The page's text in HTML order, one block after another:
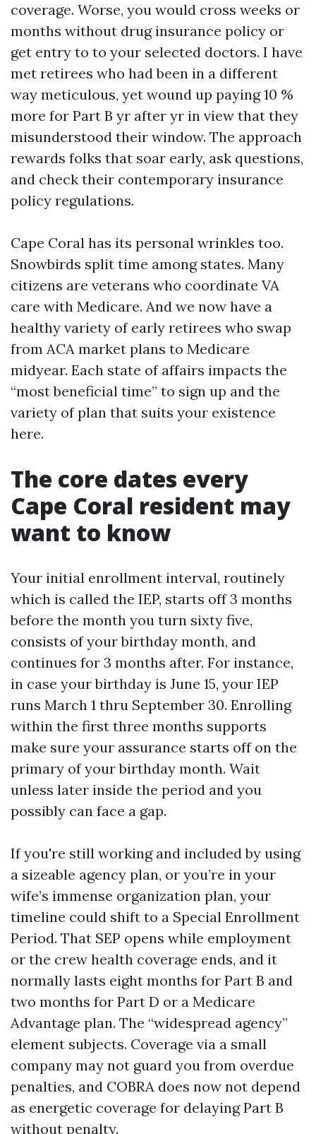
coverage. Worse, you would cross weeks or
months without drug insurance policy or
get entry to to your selected doctors. I have
met retirees who had been in a different
way meticulous, yet wound up paying 10 %
more for Part B yr after yr in view that they
misunderstood their window. The approach
rewards folks that soar early, ask questions,
and check their contemporary insurance
policy regulations.
Cape Coral has its personal wrinkles too.
Snowbirds split time among states. Many
citizens are veterans who coordinate VA
care with Medicare. And we now have a
healthy variety of early retirees who swap
from ACA market plans to Medicare
midyear. Each state of affairs impacts the
“most beneficial time” to sign up and the
variety of plan that suits your existence
here.
The core dates every
Cape Coral resident may
want to know
Your initial enrollment interval, routinely
which is called the IEP, starts off 3 months
before the month you turn sixty five,
consists of your birthday month, and
continues for 3 months after. For instance,
in case your birthday is June 15, your IEP
runs March 1 thru September 30. Enrolling
within the first three months supports
make sure your assurance starts off on the
primary of your birthday month. Wait
unless later inside the period and you
possibly can face a gap.
If you're still working and included by using
a sizeable agency plan, or you’re in your
wife’s immense organization plan, your
timeline could shift to a Special Enrollment
Period. That SEP opens while employment
or the crew health coverage ends, and it
normally lasts eight months for Part B and
two months for Part D or a Medicare
Advantage plan. The “widespread agency”
element subjects. Coverage via a small
company may not guard you from overdue
penalties, and COBRA does now not depend
as energetic coverage for delaying Part B
without penalty.